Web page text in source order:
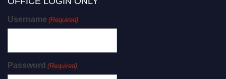
Username (Required)
Password (Required)